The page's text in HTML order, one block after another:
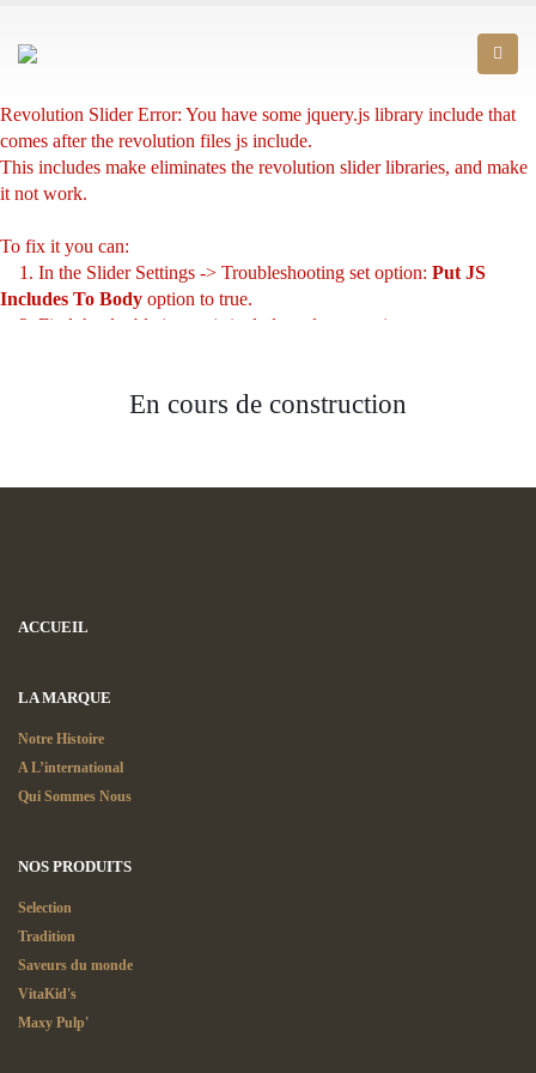
Revolution Slider Error: You have some jquery.js library include that
comes after the revolution files js include.
This includes make eliminates the revolution slider libraries, and make
it not work.
To fix it you can:
1. In the Slider Settings -> Troubleshooting set option: Put JS
Includes To Body option to true.
2. Find the double jquery.js include and remove it.
En cours de construction
ACCUEIL
LA MARQUE
Notre Histoire
A L’international
Qui Sommes Nous
NOS PRODUITS
Selection
Tradition
Saveurs du monde
VitaKid's
Maxy Pulp'